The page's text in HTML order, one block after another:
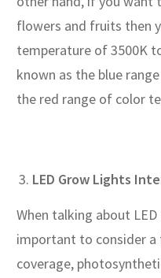
flowers and fruits then
temperature of 3500K
known as the blue
the red range of color
LED Grow Lights
When talking about
important to consider
coverage,